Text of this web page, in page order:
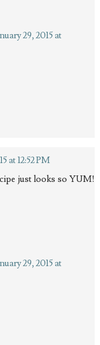
29, 2015 at
at 12:52 PM
just looks so YUM!
29, 2015 at